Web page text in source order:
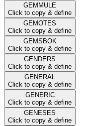
GEMMULE
Click to copy & define
GEMOTES
Click to copy & define
GEMSBOK
Click to copy & define
GENDERS
Click to copy & define
GENERAL
Click to copy & define
GENERIC
Click to copy & define
GENESES
Click to copy & define